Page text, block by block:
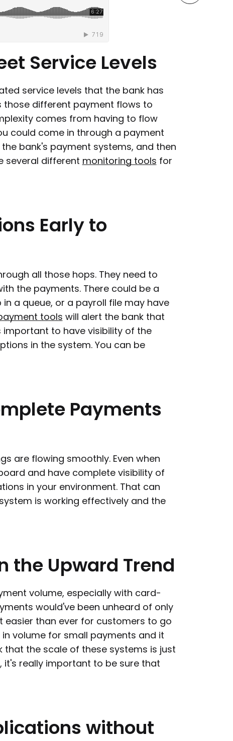
Service Levels
service levels that the bank has
those different payment flows to
comes from having to flow
could come in through a payment
bank's payment systems, and then
several different monitoring tools for
Early to
all those hops. They need to
the payments. There could be a
a queue, or a payroll file may have
tools will alert the bank that
important to have visibility of the
in the system. You can be
Payments
are flowing smoothly. Even when
and have complete visibility of
in your environment. That can
is working effectively and the
the Upward Trend
volume, especially with card-
would've been unheard of only
easier than ever for customers to go
volume for small payments and it
that the scale of these systems is just
it's really important to be sure that
without